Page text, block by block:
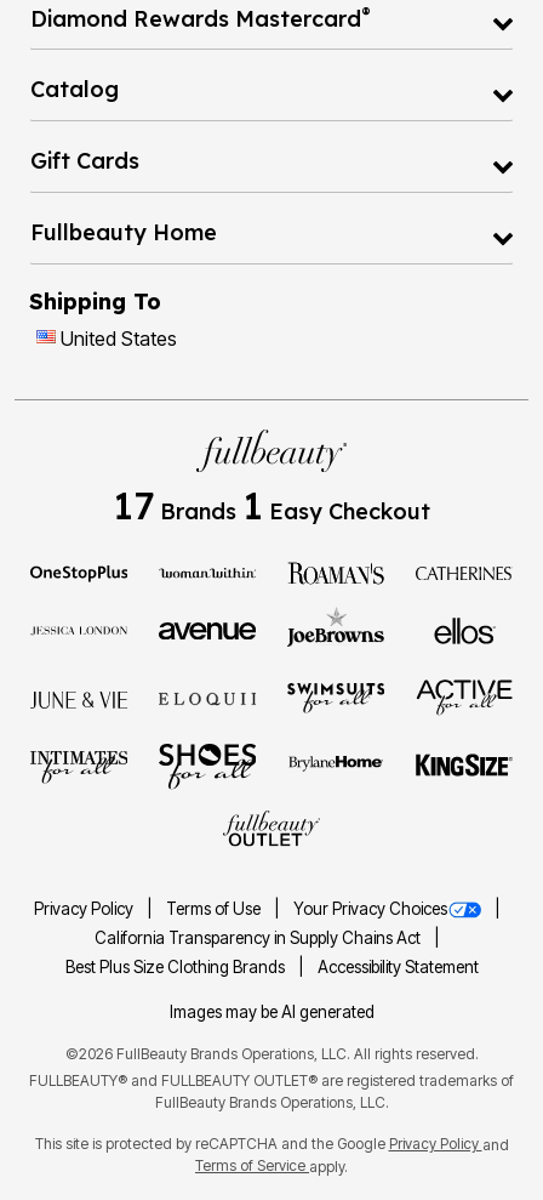
Diamond Rewards Mastercard®
Catalog
Gift Cards
Fullbeauty Home
Shipping To
United States
17 Brands 1 Easy Checkout
Privacy Policy Terms of Use
Your Privacy Choices
California Transparency in Supply Chains Act
Best Plus Size Clothing Brands
Accessibility Statement
Images may be AI generated
©2026 FullBeauty Brands Operations, LLC. All rights reserved.
FULLBEAUTY® and FULLBEAUTY OUTLET® are registered trademarks of
FullBeauty Brands Operations, LLC.
This site is protected by reCAPTCHA and the Google Privacy Policy and
Terms of Service apply.